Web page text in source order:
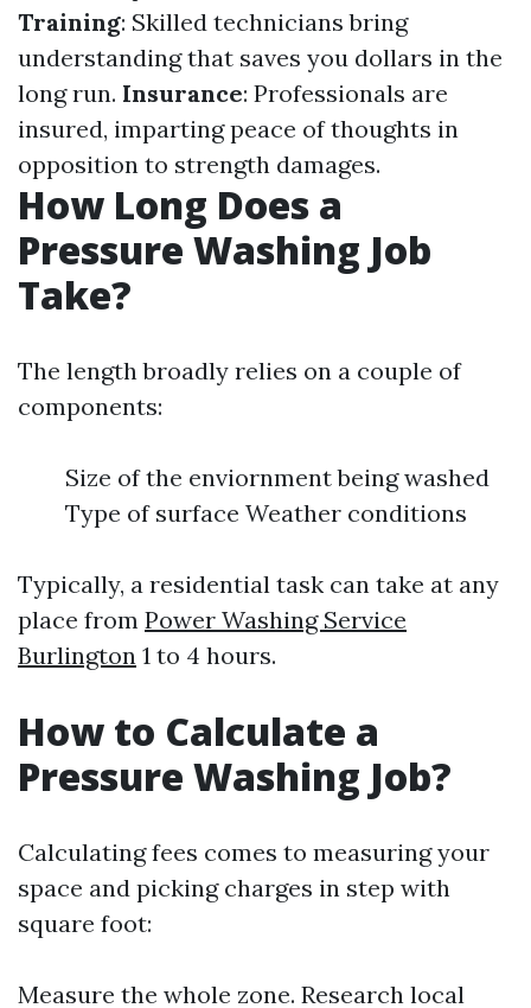
Training: Skilled technicians bring
understanding that saves you dollars in the
long run. Insurance: Professionals are
insured, imparting peace of thoughts in
opposition to strength damages.
How Long Does a
Pressure Washing Job
Take?
The length broadly relies on a couple of
components:
Size of the enviornment being washed
Type of surface Weather conditions
Typically, a residential task can take at any
place from Power Washing Service
Burlington 1 to 4 hours.
How to Calculate a
Pressure Washing Job?
Calculating fees comes to measuring your
space and picking charges in step with
square foot:
Measure the whole zone. Research local